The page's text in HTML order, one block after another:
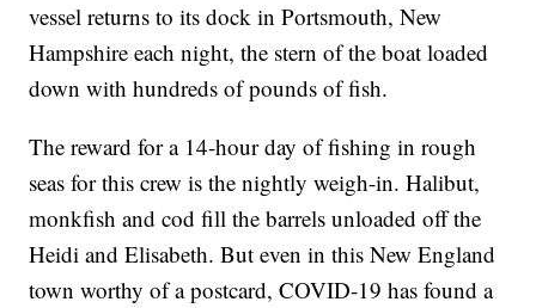
vessel returns to its dock in Portsmouth, New
Hampshire each night, the stern of the boat loaded
down with hundreds of pounds of fish.
The reward for a 14-hour day of fishing in rough
seas for this crew is the nightly weigh-in. Halibut,
monkfish and cod fill the barrels unloaded off the
Heidi and Elisabeth. But even in this New England
town worthy of a postcard, COVID-19 has found a